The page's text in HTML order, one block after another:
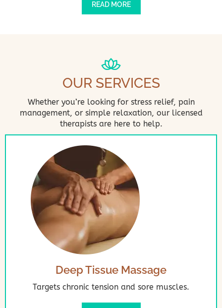
READ MORE
OUR SERVICES
Whether you’re looking for stress relief, pain
management, or simple relaxation, our licensed
therapists are here to help.
Deep Tissue Massage
Targets chronic tension and sore muscles.